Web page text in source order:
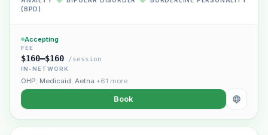
(BPD)
Accepting
FEE
$160–$160 /session
IN-NETWORK
OHP, Medicaid, Aetna +61 more
Book